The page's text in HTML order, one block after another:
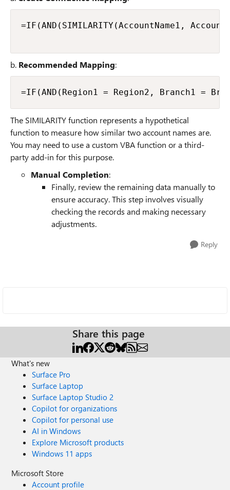
=IF(AND(SIMILARITY(AccountName1,
b. Recommended Mapping:
The SIMILARITY function represents a hypothetical
function to measure how similar two account names are.
You may need to use a custom VBA function or a third-
party add-in for this purpose.
Manual Completion:
Finally, review the remaining data manually to
ensure accuracy. This step involves visually
checking the records and making necessary
adjustments.
Reply
Share this page
What's new
Surface Pro
Surface Laptop
Surface Laptop Studio 2
Copilot for organizations
Copilot for personal use
AI in Windows
Explore Microsoft products
Windows 11 apps
Microsoft Store
Account profile